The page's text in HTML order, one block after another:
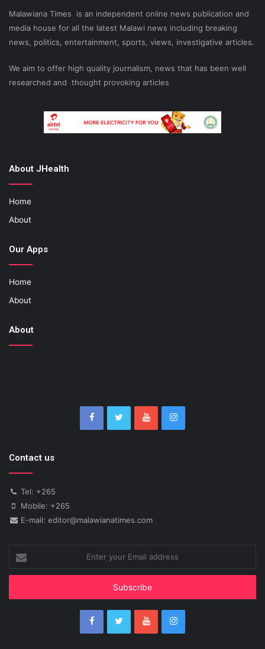
Malawiana Times is an independent online news publication and
media house for all the latest Malawi news including breaking
news, politics, entertainment, sports, views, investigative articles.
We aim to offer high quality journalism, news that has been well
researched and thought provoking articles
About JHealth
Home
About
Our Apps
Home
About
About
Contact us
Tel: +265
Mobile: +265
E-mail: editor@malawianatimes.com
your
Email